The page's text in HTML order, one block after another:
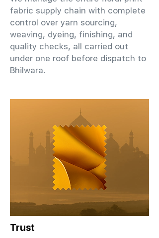
fabric supply chain with complete
control over yarn sourcing,
weaving, dyeing, finishing, and
quality checks, all carried out
under one roof before dispatch to
Bhilwara.
Trust